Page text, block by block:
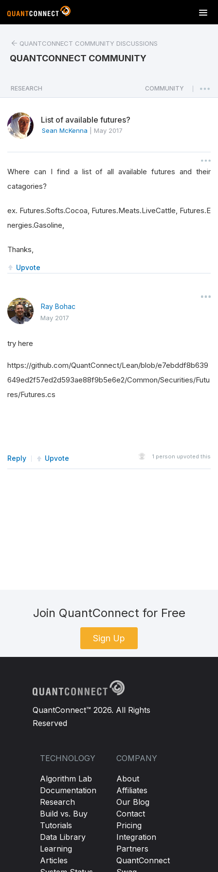
T
o
a
v
i
o
n
QUANTCONNECT COMMUNITY DISCUSSIONS
QUANTCONNECT COMMUNITY
RESEARCH COMMUNITY
List of available futures?
Sean McKenna May 2017
Where can I find a list of all available futures and their
catagories?
ex. Futures.Softs.Cocoa, Futures.Meats.LiveCattle, Futures.E
nergies.Gasoline,
Thanks,
Upvote
Ray Bohac
May 2017
try here
https://github.com/QuantConnect/Lean/blob/e7ebddf8b639
649ed2f57ed2d593ae88f9b5e6e2/Common/Securities/Futu
res/Futures.cs
Reply Upvote 1 person upvoted this
Join QuantConnect for Free
Sign Up
QuantConnect™ 2026. All Rights
Reserved
TECHNOLOGY
Algorithm Lab
Documentation
Research
Build vs. Buy
Tutorials
Data Library
Learning
Articles
COMPANY
About
Affiliates
Our Blog
Contact
Pricing
Integration
Partners
QuantConnect